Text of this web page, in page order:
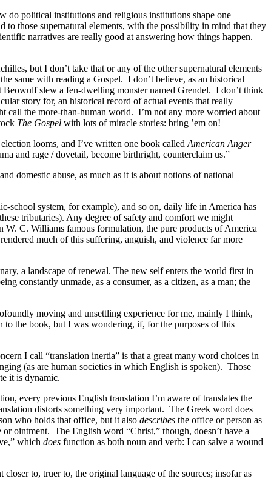
do political institutions and religious institutions shape one
to those supernatural elements, with the possibility in mind that they
narratives are really good at answering how things happen.
but I don’t take that or any of the other supernatural elements
same with reading a Gospel. I don’t believe, as an historical
Beowulf slew a fen-dwelling monster named Grendel. I don’t think
story for, an historical record of actual events that really
call the more-than-human world. I’m not any more worried about
The Gospel with lots of miracle stories: bring ’em on!
looms, and I’ve written one book called American Anger
and rage / dovetail, become birthright, counterclaim us.”
domestic abuse, as much as it is about notions of national
school system, for example), and so on, daily life in America has
tributaries). Any degree of safety and comfort we might
W. C. Williams famous formulation, the pure products of America
much of this suffering, anguish, and violence far more
a landscape of renewal. The new self enters the world first in
constantly unmade, as a consumer, as a citizen, as a man; the
moving and unsettling experience for me, mainly I think,
to the book, but I was wondering, if, for the purposes of this
I call “translation inertia” is that a great many word choices in
(as are human societies in which English is spoken). Those
it is dynamic.
every previous English translation I’m aware of translates the
distorts something very important. The Greek word does
who holds that office, but it also describes the office or person as
or ointment. The English word “Christ,” though, doesn’t have a
which does function as both noun and verb: I can salve a wound
to, truer to, the original language of the sources; insofar as